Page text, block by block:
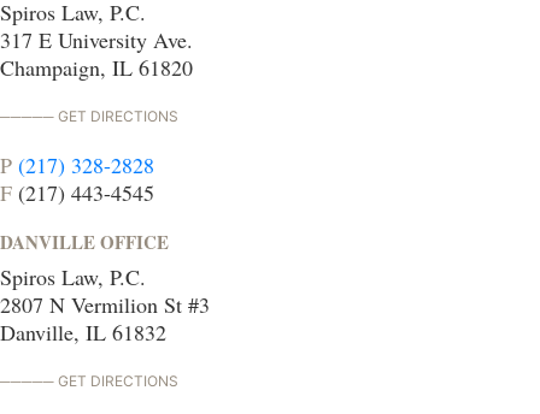
Spiros Law, P.C.
317 E University Ave.
Champaign, IL 61820
GET DIRECTIONS
P (217) 328-2828
F (217) 443-4545
DANVILLE OFFICE
Spiros Law, P.C.
2807 N Vermilion St #3
Danville, IL 61832
GET DIRECTIONS